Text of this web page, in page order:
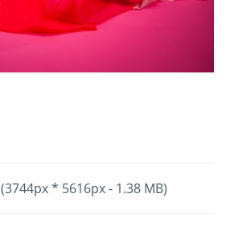
(3744px * 5616px - 1.38 MB)